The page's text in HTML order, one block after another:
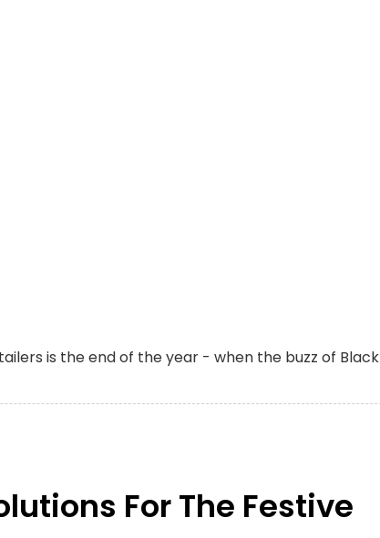
is the end of the year - when the buzz of Black
For The Festive